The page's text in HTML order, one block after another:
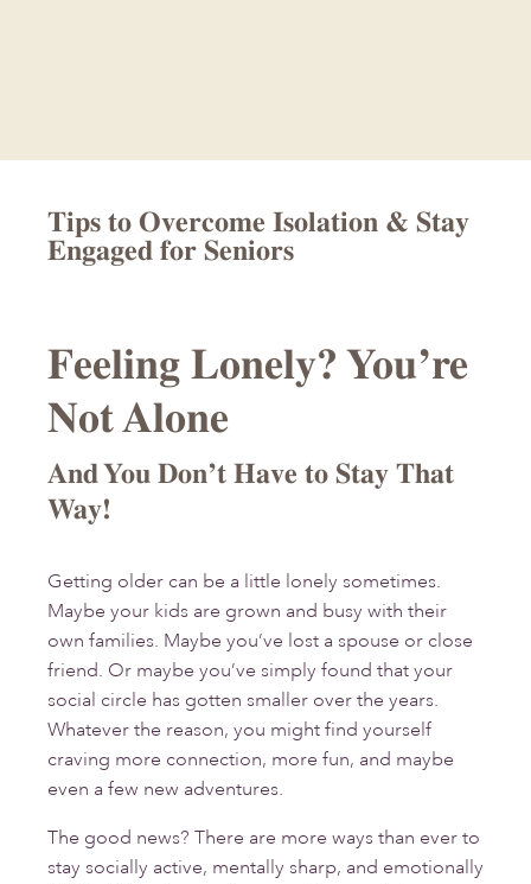
Tips to Overcome Isolation & Stay
Engaged for Seniors
Feeling Lonely? You’re
Not Alone
And You Don’t Have to Stay That
Way!
Getting older can be a little lonely sometimes.
Maybe your kids are grown and busy with their
own families. Maybe you’ve lost a spouse or close
friend. Or maybe you’ve simply found that your
social circle has gotten smaller over the years.
Whatever the reason, you might find yourself
craving more connection, more fun, and maybe
even a few new adventures.
The good news? There are more ways than ever to
stay socially active, mentally sharp, and emotionally